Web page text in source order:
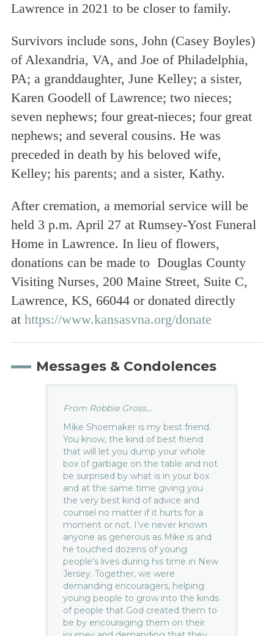
Lawrence in 2021 to be closer to family.
Survivors include sons, John (Casey Boyles)
of Alexandria, VA, and Joe of Philadelphia,
PA; a granddaughter, June Kelley; a sister,
Karen Goodell of Lawrence; two nieces;
seven nephews; four great-nieces; four great
nephews; and several cousins. He was
preceded in death by his beloved wife,
Kelley; his parents; and a sister, Kathy.
After cremation, a memorial service will be
held 3 p.m. April 27 at Rumsey-Yost Funeral
Home in Lawrence. In lieu of flowers,
donations can be made to Douglas County
Visiting Nurses, 200 Maine Street, Suite C,
Lawrence, KS, 66044 or donated directly
at https://www.kansasvna.org/donate
Messages & Condolences
From Robbie Gross...
Mike Shoemaker is my best friend.
You know, the kind of best friend
that will let you dump your whole
box of garbage on the table and not
be surprised by what is in your box
and at the same time giving you
the very best kind of advice and
counsel no matter if it hurts for a
moment or not. I’ve never known
anyone as generous as Mike is and
he touched dozens of young
people’s lives during his time in New
Jersey. Together, we were
demanding encouragers, helping
young people to grow into the kinds
of people that God created them to
be by encouraging them on their